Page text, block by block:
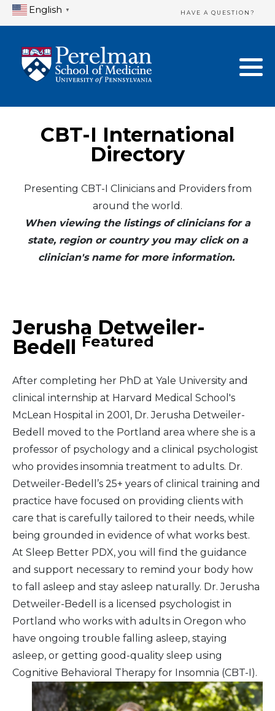
English ▼ HAVE A QUESTION?
CBT-I International
Directory
Presenting CBT-I Clinicians and Providers from
around the world.
When viewing the listings of clinicians for a
state, region or country you may click on a
clinician's name for more information.
Jerusha Detweiler-
Bedell Featured
After completing her PhD at Yale University and
clinical internship at Harvard Medical School's
McLean Hospital in 2001, Dr. Jerusha Detweiler-
Bedell moved to the Portland area where she is a
professor of psychology and a clinical psychologist
who provides insomnia treatment to adults. Dr.
Detweiler-Bedell’s 25+ years of clinical training and
practice have focused on providing clients with
care that is carefully tailored to their needs, while
being grounded in evidence of what works best.
At Sleep Better PDX, you will find the guidance
and support necessary to remind your body how
to fall asleep and stay asleep naturally. Dr. Jerusha
Detweiler-Bedell is a licensed psychologist in
Portland who works with adults in Oregon who
have ongoing trouble falling asleep, staying
asleep, or getting good-quality sleep using
Cognitive Behavioral Therapy for Insomnia (CBT-I).
Home Directory
United States
Canada
Mexico
Asia
South America
Telemedicine - PSYPACT
New Clinician Registration
Login & Update Your Profile
Need Assistance?
Logout